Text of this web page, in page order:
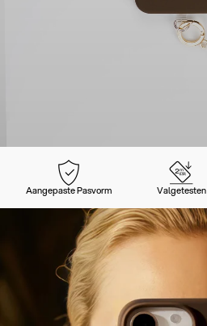
Aangepaste Pasvorm Valgetesten